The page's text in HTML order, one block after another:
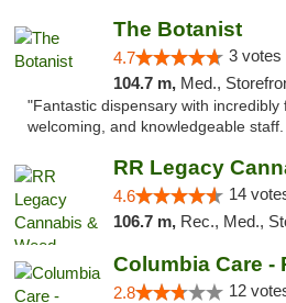
The Botanist
4.7 3 votes
104.7 m, Med.,
"Fantastic dispensary with incredibly
welcoming, and knowledgeable
4.6 14
106.7 m, Rec., Med.,
Columbia Care -
2.8 12